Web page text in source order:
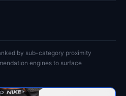
by sub-category proximity
engines to surface